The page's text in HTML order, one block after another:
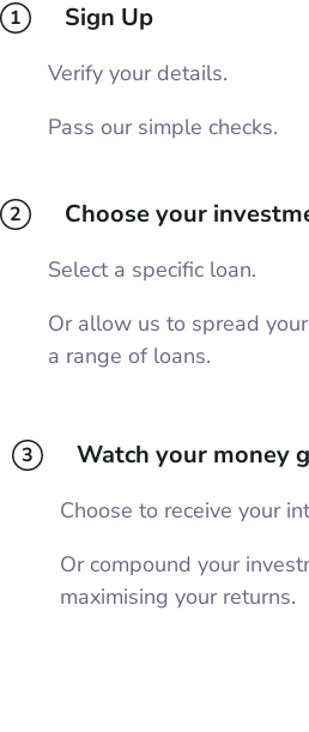
1 Sign Up
Verify your details.
Pass our simple checks.
2 Choose your
Select a specific loan.
Or allow us to spread
a range of loans.
3 Watch your money
Choose to receive your
Or compound your
maximising your returns.